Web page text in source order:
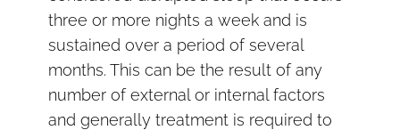
three or more nights a week and is
sustained over a period of several
months. This can be the result of any
number of external or internal factors
and generally treatment is required to